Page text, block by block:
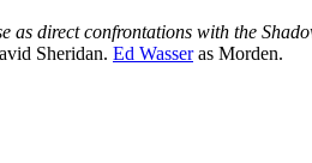
as direct confrontations with the
Sheridan. Ed Wasseras Morden.